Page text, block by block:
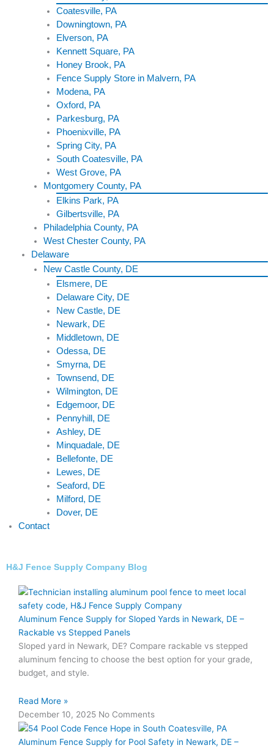
Coatesville, PA
Downingtown, PA
Elverson, PA
Kennett Square, PA
Honey Brook, PA
Fence Supply Store in Malvern, PA
Modena, PA
Oxford, PA
Parkesburg, PA
Phoenixville, PA
Spring City, PA
South Coatesville, PA
West Grove, PA
Montgomery County, PA
Elkins Park, PA
Gilbertsville, PA
Philadelphia County, PA
West Chester County, PA
Delaware
New Castle County, DE
Elsmere, DE
Delaware City, DE
New Castle, DE
Newark, DE
Middletown, DE
Odessa, DE
Smyrna, DE
Townsend, DE
Wilmington, DE
Edgemoor, DE
Pennyhill, DE
Ashley, DE
Minquadale, DE
Bellefonte, DE
Lewes, DE
Seaford, DE
Milford, DE
Dover, DE
Contact
H&J Fence Supply Company Blog
Aluminum Fence Supply for Sloped Yards in Newark, DE –
Rackable vs Stepped Panels
Sloped yard in Newark, DE? Compare rackable vs stepped
aluminum fencing to choose the best option for your grade,
budget, and style.
Read More »
December 10, 2025 No Comments
Aluminum Fence Supply for Pool Safety in Newark, DE –